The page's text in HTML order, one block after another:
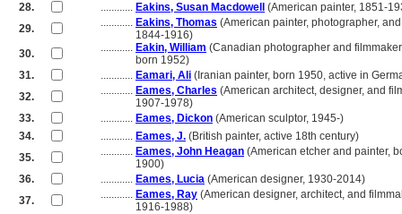
28.
............ Eakins, Susan Macdowell
(American painter, 1851-
29.
............ Eakins, Thomas (American painter, photographer,
1844-1916)
30.
............ Eakin, William (Canadian photographer and
born 1952)
31.
............ Eamari, Ali (Iranian painter, born 1950, active in
32.
............ Eames, Charles (American architect, designer, and
1907-1978)
33.
............ Eames, Dickon (American sculptor, 1945-)
34.
............ Eames, J. (British painter, active 18th century)
35.
............ Eames, John Heagan (American etcher and painter,
1900)
36.
............ Eames, Lucia (American designer, 1930-2014)
37.
............ Eames, Ray (American designer, architect, and
1916-1988)